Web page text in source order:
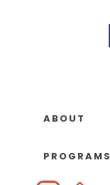
ABOUT
PROGRAMS